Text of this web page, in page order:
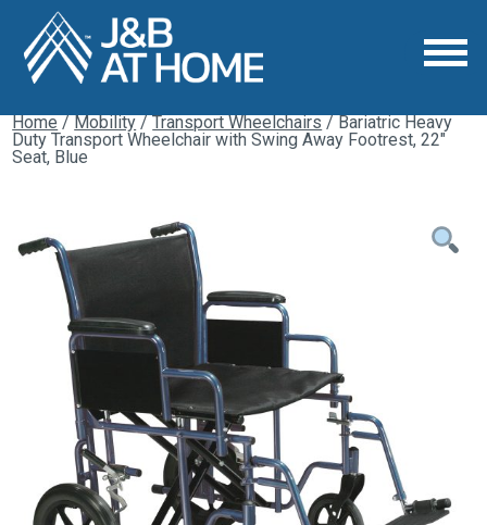
Home/Mobility/Transport Wheelchairs/ Bariatric Heavy
Duty Transport Wheelchair with Swing Away Footrest, 22″
Seat, Blue